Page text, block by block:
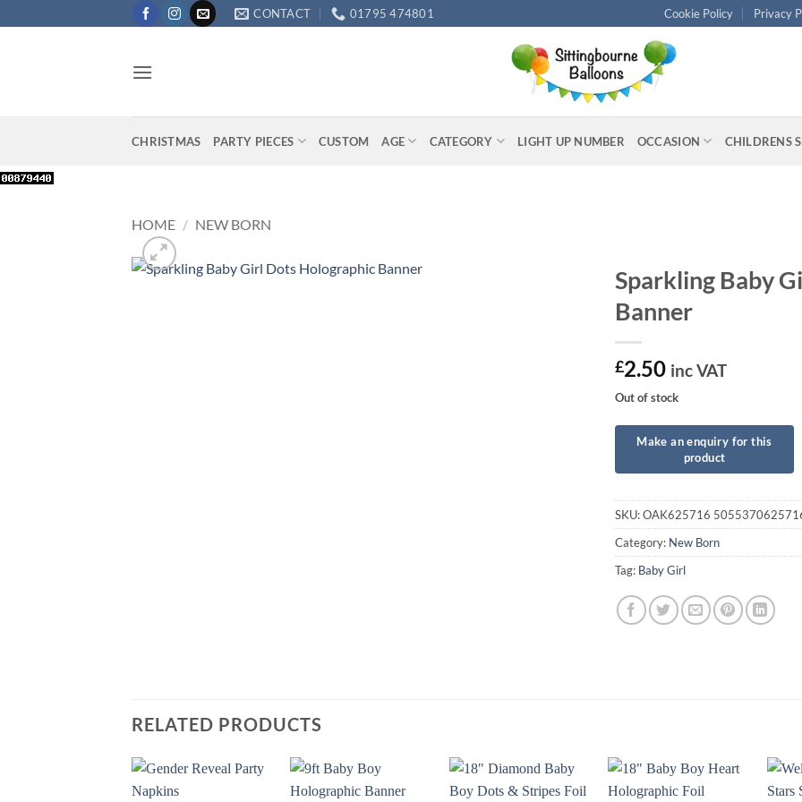
to
CONTACT 01795 474801 Cookie Policy Privacy
CHRISTMAS PARTY PIECES CUSTOM AGE CATEGORY LIGHT UP NUMBER OCCASION CHILDRENS
HOME / NEW BORN
Sparkling Baby
Banner
£2.50 inc VAT
Out of stock
SKU:OAK625716
Category: New Born
Tag: Baby Girl
RELATED PRODUCTS